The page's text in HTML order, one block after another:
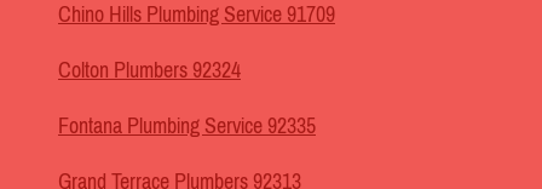
Chino Hills Plumbing Service 91709
Colton Plumbers 92324
Fontana Plumbing Service 92335
Grand Terrace Plumbers 92313